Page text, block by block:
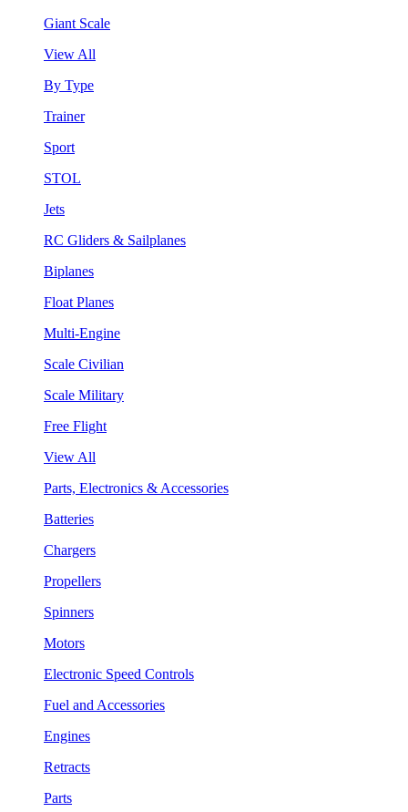
Giant Scale
View All
By Type
Trainer
Sport
STOL
Jets
RC Gliders & Sailplanes
Biplanes
Float Planes
Multi-Engine
Scale Civilian
Scale Military
Free Flight
View All
Parts, Electronics & Accessories
Batteries
Chargers
Propellers
Spinners
Motors
Electronic Speed Controls
Fuel and Accessories
Engines
Retracts
Parts